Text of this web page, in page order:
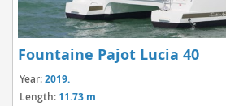
Fountaine Pajot Lucia 40
Year:2019.
Length: 11.73 m